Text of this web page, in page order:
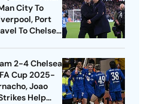
City To
Port
To Chelsea
2-4 Chelsea
Cup 2025-
Joao
Help